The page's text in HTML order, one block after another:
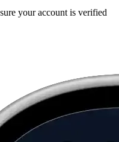
your account is verified